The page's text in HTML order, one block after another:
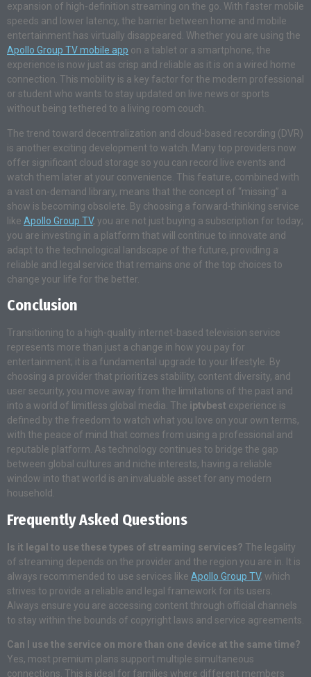
expansion of high-definition streaming on the go. With faster mobile
speeds and lower latency, the barrier between home and mobile
entertainment has virtually disappeared. Whether you are using the
Apollo Group TV mobile app on a tablet or a smartphone, the
experience is now just as crisp and reliable as it is on a wired home
connection. This mobility is a key factor for the modern professional
or student who wants to stay updated on live news or sports
without being tethered to a living room couch.
The trend toward decentralization and cloud-based recording (DVR)
is another exciting development to watch. Many top providers now
offer significant cloud storage so you can record live events and
watch them later at your convenience. This feature, combined with
a vast on-demand library, means that the concept of “missing” a
show is becoming obsolete. By choosing a forward-thinking service
like Apollo Group TV, you are not just buying a subscription for today;
you are investing in a platform that will continue to innovate and
adapt to the technological landscape of the future, providing a
reliable and legal service that remains one of the top choices to
change your life for the better.
Conclusion
Transitioning to a high-quality internet-based television service
represents more than just a change in how you pay for
entertainment; it is a fundamental upgrade to your lifestyle. By
choosing a provider that prioritizes stability, content diversity, and
user security, you move away from the limitations of the past and
into a world of limitless global media. The iptvbest experience is
defined by the freedom to watch what you love on your own terms,
with the peace of mind that comes from using a professional and
reputable platform. As technology continues to bridge the gap
between global cultures and niche interests, having a reliable
window into that world is an invaluable asset for any modern
household.
Frequently Asked Questions
Is it legal to use these types of streaming services? The legality
of streaming depends on the provider and the region you are in. It is
always recommended to use services like Apollo Group TV, which
strives to provide a reliable and legal framework for its users.
Always ensure you are accessing content through official channels
to stay within the bounds of copyright laws and service agreements.
Can I use the service on more than one device at the same time?
Yes, most premium plans support multiple simultaneous
connections. This is ideal for families where different members